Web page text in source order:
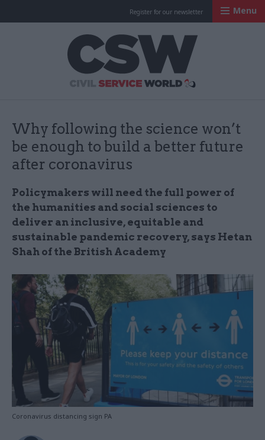
Register for our newsletter Menu
Why following the science won’t
be enough to build a better future
after coronavirus
Policymakers will need the full power of
the humanities and social sciences to
deliver an inclusive, equitable and
sustainable pandemic recovery, says Hetan
Shah of the British Academy
Coronavirus distancing sign PA